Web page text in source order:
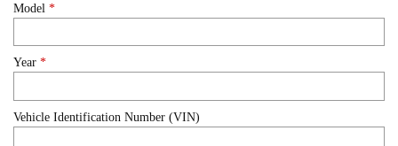
Model *
Year *
Vehicle Identification Number (VIN)